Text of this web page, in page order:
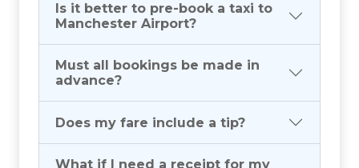
Is it better to pre-book a taxi to
Manchester Airport?
Must all bookings be made in
advance?
Does my fare include a tip?
What if I need a receipt for my